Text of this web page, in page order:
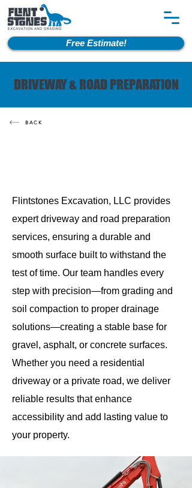
Free Estimate!
DRIVEWAY & ROAD PREPARATION
BACK
Flintstones Excavation, LLC provides
expert driveway and road preparation
services, ensuring a durable and
smooth surface built to withstand the
test of time. Our team handles every
step with precision—from grading and
soil compaction to proper drainage
solutions—creating a stable base for
gravel, asphalt, or concrete surfaces.
Whether you need a residential
driveway or a private road, we deliver
reliable results that enhance
accessibility and add lasting value to
your property.